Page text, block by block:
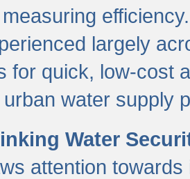
largely
for quick, low-cost
water supply
Water
attention